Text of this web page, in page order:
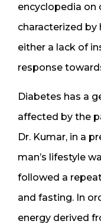
encyclopedia on
characterized by
either a lack of
response
Diabetes has a
affected by the
Dr. Kumar, in a
man’s lifestyle
followed a
and fasting. In
energy derived